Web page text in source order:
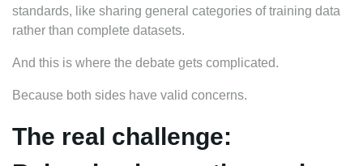
standards, like sharing general categories of training data
rather than complete datasets.
And this is where the debate gets complicated.
Because both sides have valid concerns.
The real challenge: